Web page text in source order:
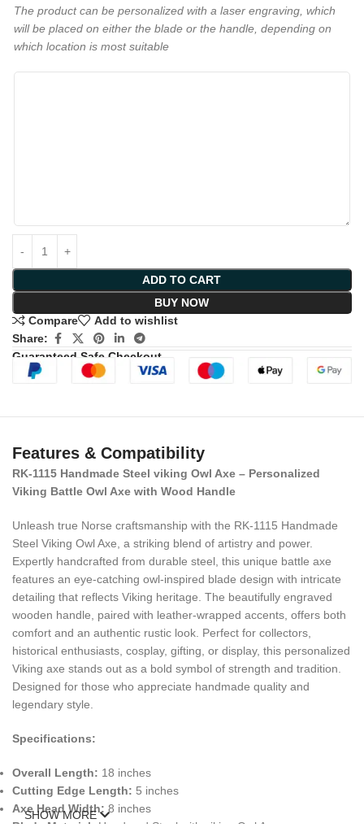
The product can be personalized with a laser engraving, which
will be placed on either the blade or the handle, depending on
which location is most suitable
ADD TO CART
BUY NOW
Compare
Add to wishlist
Share:
Guaranteed Safe Checkout
Features & Compatibility
RK-1115 Handmade Steel viking Owl Axe – Personalized
Viking Battle Owl Axe with Wood Handle
Unleash true Norse craftsmanship with the RK-1115 Handmade
Steel Viking Owl Axe, a striking blend of artistry and power.
Expertly handcrafted from durable steel, this unique battle axe
features an eye-catching owl-inspired blade design with intricate
detailing that reflects Viking heritage. The beautifully engraved
wooden handle, paired with leather-wrapped accents, offers both
comfort and an authentic rustic look. Perfect for collectors,
historical enthusiasts, cosplay, gifting, or display, this personalized
Viking axe stands out as a bold symbol of strength and tradition.
Designed for those who appreciate handmade quality and
legendary style.
Specifications:
Overall Length: 18 inches
Cutting Edge Length: 5 inches
Axe Head Width: 8 inches
Blade Material:
Handmad Steel with viking Owl Axe
SHOW MORE